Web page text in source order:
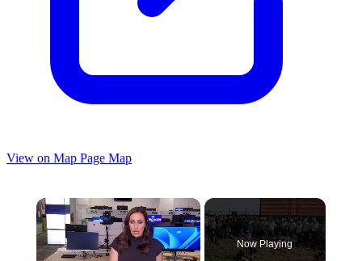
View on Map Page Map
×
Now Playing